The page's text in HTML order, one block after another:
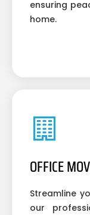
ensuring
home.
OFFICE
Streamline
our